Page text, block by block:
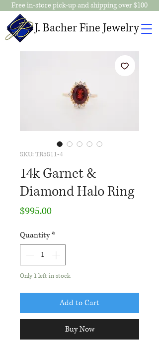
J. Bacher Fine Jewelry
Free in-store pick-up and shipping over $100
SKU: TR5811-4
14k Garnet &
Diamond Halo Ring
$995.00Price
Quantity*
Only 1 left in stock
Add to Cart
Buy Now